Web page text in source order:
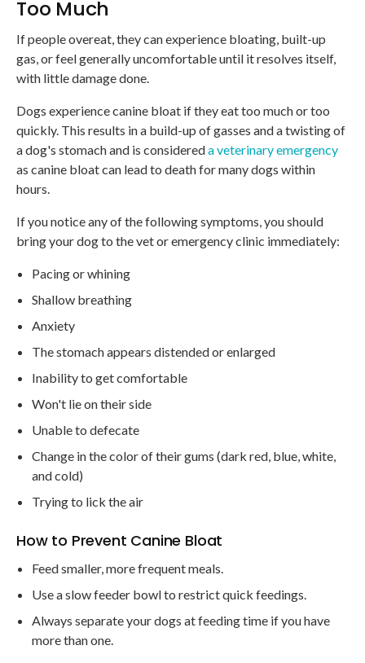
Too Much
If people overeat, they can experience bloating, built-up
gas, or feel generally uncomfortable until it resolves itself,
with little damage done.
Dogs experience canine bloat if they eat too much or too
quickly. This results in a build-up of gasses and a twisting of
a dog's stomach and is considereda veterinary emergency
as canine bloat can lead to death for many dogs within
hours.
If you notice any of the following symptoms, you should
bring your dog to the vet or emergency clinic immediately:
Pacing or whining
Shallow breathing
Anxiety
The stomach appears distended or enlarged
Inability to get comfortable
Won't lie on their side
Unable to defecate
Change in the color of their gums (dark red, blue, white,
and cold)
Trying to lick the air
How to Prevent Canine Bloat
Feed smaller, more frequent meals.
Use a slow feeder bowl to restrict quick feedings.
Always separate your dogs at feeding time if you have
more than one.